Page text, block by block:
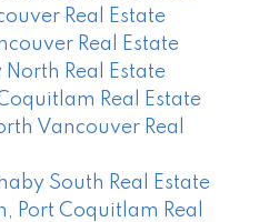
Real Estate
Real Estate
Real Estate
Real Estate
Vancouver Real
South Real Estate
Port Coquitlam Real